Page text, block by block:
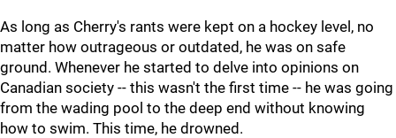
As long as Cherry's rants were kept on a hockey level, no
matter how outrageous or outdated, he was on safe
ground. Whenever he started to delve into opinions on
Canadian society -- this wasn't the first time -- he was going
from the wading pool to the deep end without knowing
how to swim. This time, he drowned.